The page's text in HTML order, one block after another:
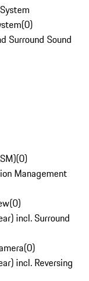
(0)
Surround Sound
(0)
Management
(0)
incl. Surround
(0)
incl. Reversing